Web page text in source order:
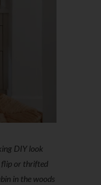
DIY look
flip or thrifted
in the woods